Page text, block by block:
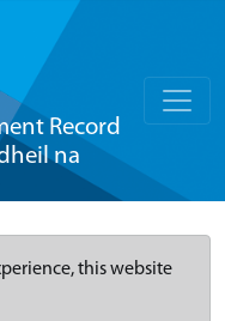
Record
na
this website